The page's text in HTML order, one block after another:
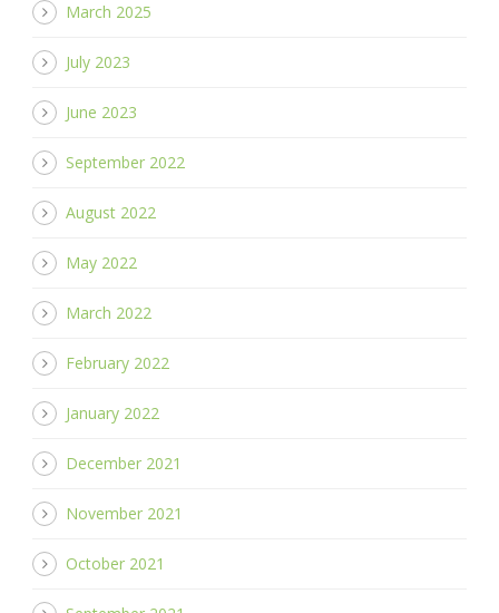
March 2025
July 2023
June 2023
September 2022
August 2022
May 2022
March 2022
February 2022
January 2022
December 2021
November 2021
October 2021